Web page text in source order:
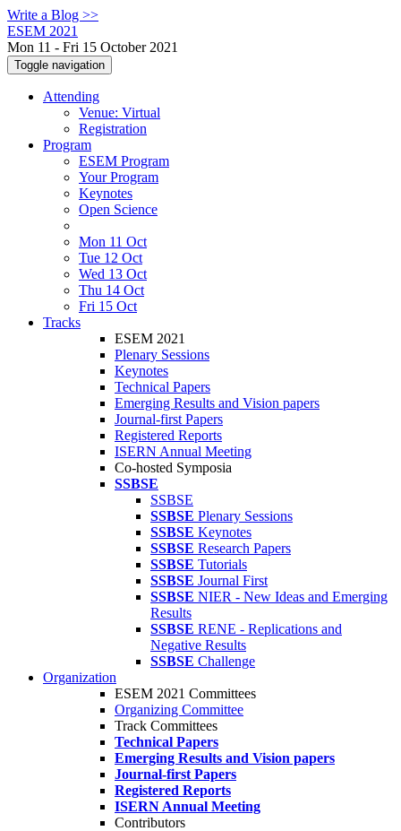
Write a Blog >>
ESEM 2021
Mon 11 - Fri 15 October 2021
Toggle navigation
Attending
Venue: Virtual
Registration
Program
ESEM Program
Your Program
Keynotes
Open Science
Mon 11 Oct
Tue 12 Oct
Wed 13 Oct
Thu 14 Oct
Fri 15 Oct
Tracks
ESEM 2021
Plenary Sessions
Keynotes
Technical Papers
Emerging Results and Vision papers
Journal-first Papers
Registered Reports
ISERN Annual Meeting
Co-hosted Symposia
SSBSE
SSBSE
SSBSE Plenary Sessions
SSBSE Keynotes
SSBSE Research Papers
SSBSE Tutorials
SSBSE Journal First
SSBSE NIER - New Ideas and Emerging
Results
SSBSE RENE - Replications and
Negative Results
SSBSE Challenge
Organization
ESEM 2021 Committees
Organizing Committee
Track Committees
Technical Papers
Emerging Results and Vision papers
Journal-first Papers
Registered Reports
ISERN Annual Meeting
Contributors